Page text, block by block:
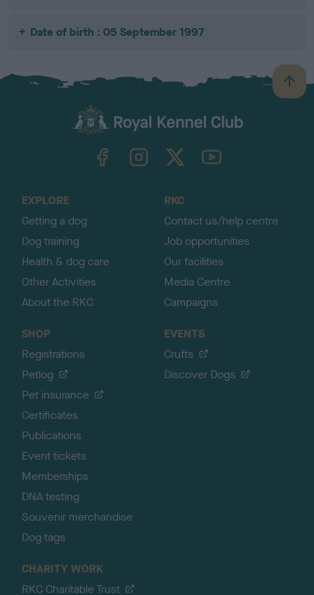
Date of birth : 05 September 1997
B
a
TheKennelClubUK on YouTube
EXPLORE
Getting a dog
Dog training
Health & dog care
Other Activities
About the RKC
RKC
Contact us/help centre
Job opportunities
Our facilities
Media Centre
Campaigns
SHOP
Registrations
Petlog
Pet insurance
Certificates
Publications
Event tickets
Memberships
DNA testing
Souvenir merchandise
Dog tags
EVENTS
Crufts
Discover Dogs
CHARITY WORK
RKC Charitable Trust